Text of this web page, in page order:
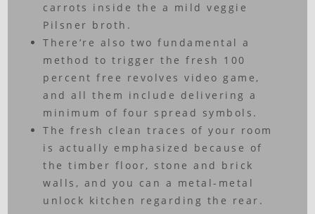
carrots inside the a mild veggie
Pilsner broth.
There’re also two fundamental a
method to trigger the fresh 100
percent free revolves video game,
and all them include delivering a
minimum of four spread symbols.
The fresh clean traces of your room
is actually emphasized because of
the timber floor, stone and brick
walls, and you can a metal-metal
unlock kitchen regarding the rear.